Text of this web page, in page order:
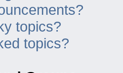
topics?
topics?